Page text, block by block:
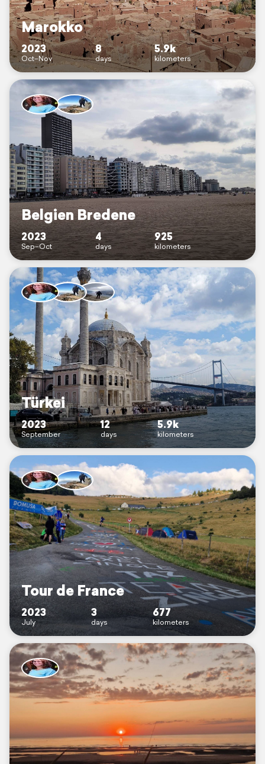
Marokko
2023
Oct–Nov
8
days
5.9k
kilometers
Belgien Bredene
2023
Sep–Oct
4
days
925
kilometers
Türkei
2023
September
12
days
5.9k
kilometers
Tour de France
2023
July
3
days
677
kilometers